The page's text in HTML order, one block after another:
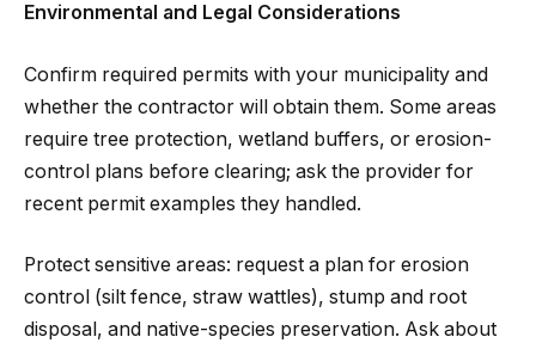
Environmental and Legal Considerations
Confirm required permits with your municipality and
whether the contractor will obtain them. Some areas
require tree protection, wetland buffers, or erosion-
control plans before clearing; ask the provider for
recent permit examples they handled.
Protect sensitive areas: request a plan for erosion
control (silt fence, straw wattles), stump and root
disposal, and native-species preservation. Ask about